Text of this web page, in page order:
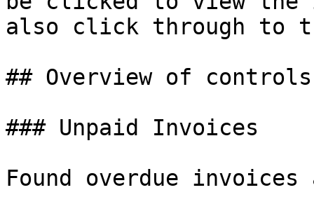
also click through to
## Overview of controls
### Unpaid Invoices
Found overdue